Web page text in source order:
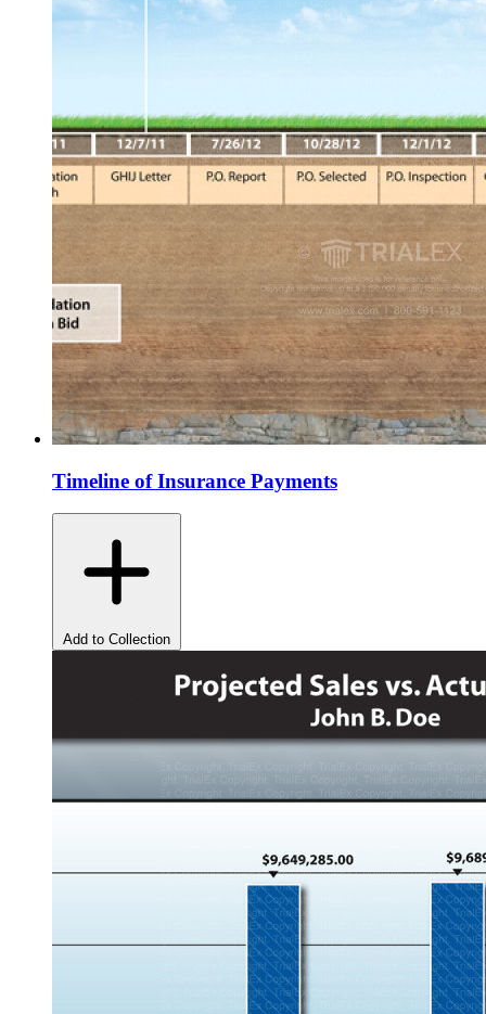
Timeline of Insurance Payments
Add to Collection